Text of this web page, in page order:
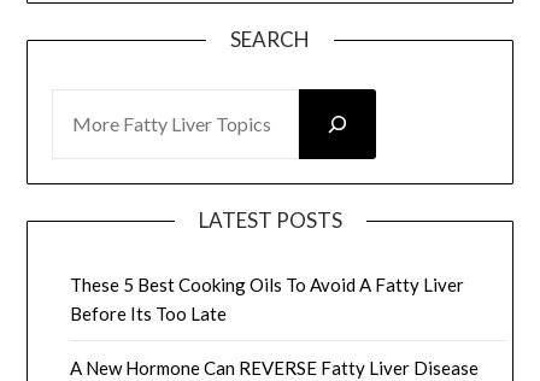
SEARCH
LATEST POSTS
These 5 Best Cooking Oils To Avoid A Fatty Liver
Before Its Too Late
A New Hormone Can REVERSE Fatty Liver Disease